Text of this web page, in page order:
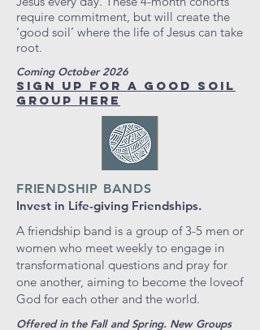
require commitment, but will create the
‘good soil’ where the life of Jesus can take
root.
Coming October 2026
SIGN UP FOR A GOOD SOIL
GROUP HERE
FRIENDSHIP BANDS
Invest in Life-giving Friendships.
A friendship band is a group of 3-5 men or
women who meet weekly to engage in
transformational questions and pray for
one another, aiming to become the loveof
God for each other and the world.
Offered in the Fall and Spring. New Groups